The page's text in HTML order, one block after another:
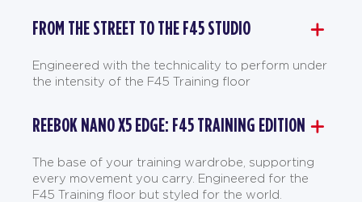
FROM THE STREET TO THE F45 STUDIO
Engineered with the technicality to perform under
the intensity of the F45 Training floor
REEBOK NANO X5 EDGE: F45 TRAINING EDITION
The base of your training wardrobe, supporting
every movement you carry. Engineered for the
F45 Training floor but styled for the world.